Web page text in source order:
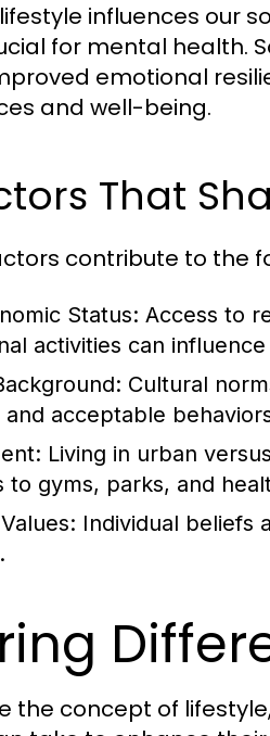
influences our
for mental health.
emotional
and well-being.
That
contribute to the
Status: Access to
activities can
Cultural
and acceptable
Living in urban
to gyms, parks, and
Individual beliefs
the concept of